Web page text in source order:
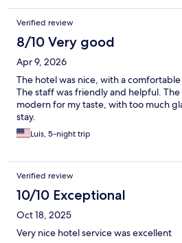
Verified review
8/10 Very good
Apr 9, 2026
The hotel was nice, with a
The staff was friendly and helpful.
modern for my taste, with too much
stay.
Luis, 5-night trip
Verified review
10/10 Exceptional
Oct 18, 2025
Very nice hotel service was excellent